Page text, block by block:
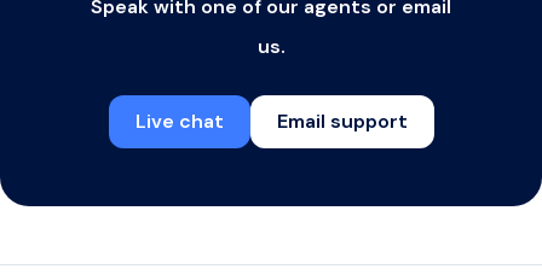
Speak with one of our agents or email
us.
Live chat Email support